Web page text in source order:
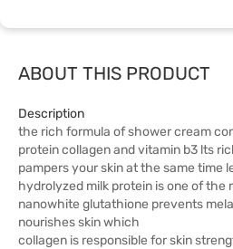
ABOUT THIS PRODUCT
Description
the rich formula of shower cream
protein collagen and vitamin b3 lts
pampers your skin at the same time
hydrolyzed milk protein is one of the
nanowhite glutathione prevents
nourishes skin which
collagen is responsible for skin